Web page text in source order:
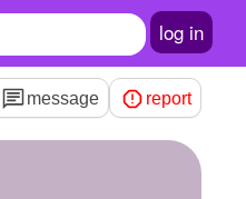
log in
message report